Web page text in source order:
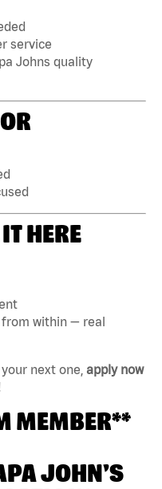
service
Johns quality
HERE
within — real
next one, apply now
MEMBER**
JOHN'S